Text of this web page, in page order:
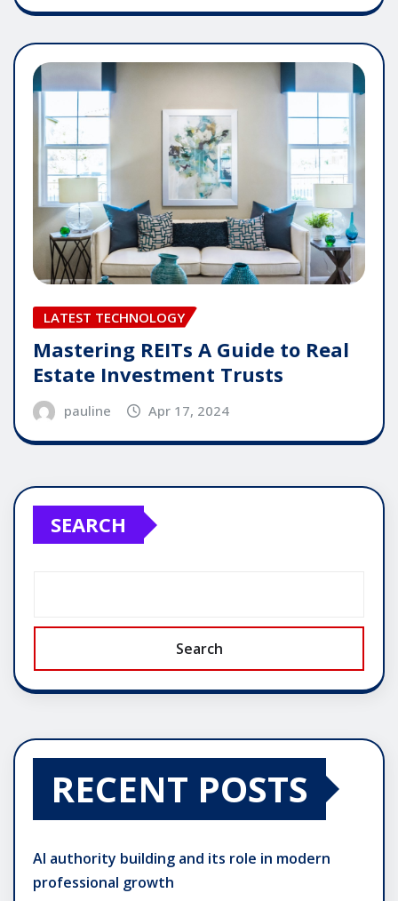
LATEST TECHNOLOGY
Mastering REITs A Guide to Real
Estate Investment Trusts
pauline Apr 17, 2024
SEARCH
Search
RECENT POSTS
AI authority building and its role in modern
professional growth